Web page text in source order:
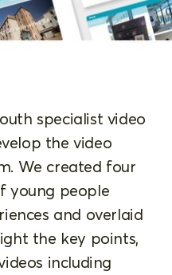
specialist video
the video
We created four
young people
and overlaid
the key points,
including